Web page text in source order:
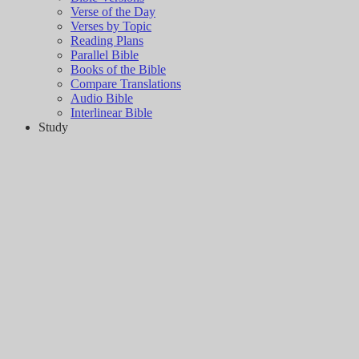
Verse of the Day
Verses by Topic
Reading Plans
Parallel Bible
Books of the Bible
Compare Translations
Audio Bible
Interlinear Bible
Study